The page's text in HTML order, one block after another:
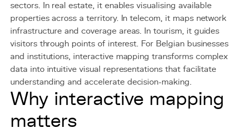
sectors. In real estate, it enables visualising available
properties across a territory. In telecom, it maps network
infrastructure and coverage areas. In tourism, it guides
visitors through points of interest. For Belgian businesses
and institutions, interactive mapping transforms complex
data into intuitive visual representations that facilitate
understanding and accelerate decision-making.
Why interactive mapping
matters